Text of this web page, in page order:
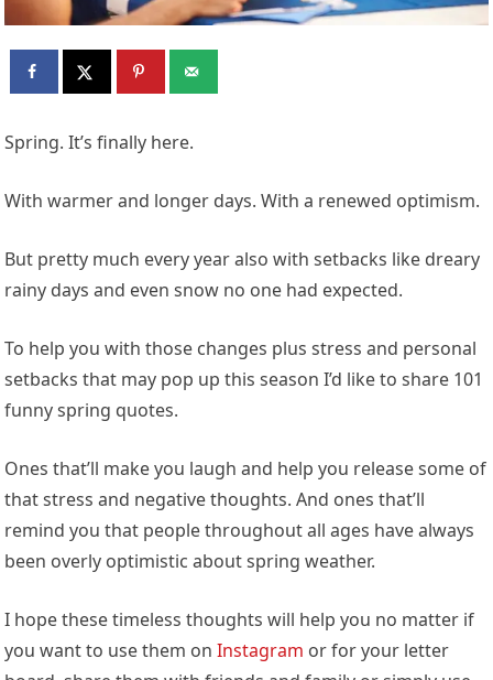
Spring. It’s finally here.
With warmer and longer days. With a renewed optimism.
But pretty much every year also with setbacks like dreary
rainy days and even snow no one had expected.
To help you with those changes plus stress and personal
setbacks that may pop up this season I’d like to share 101
funny spring quotes.
Ones that’ll make you laugh and help you release some of
that stress and negative thoughts. And ones that’ll
remind you that people throughout all ages have always
been overly optimistic about spring weather.
I hope these timeless thoughts will help you no matter if
you want to use them onInstagram or for your letter